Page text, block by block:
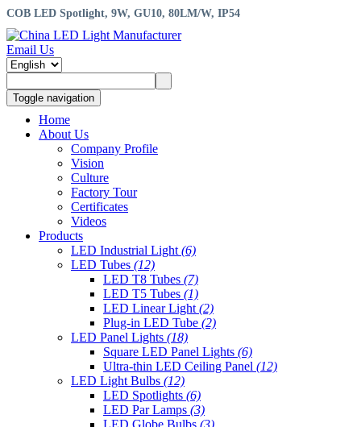
COB LED Spotlight, 9W, GU10, 80LM/W, IP54
Email Us
Toggle navigation
Home
About Us
Company Profile
Vision
Culture
Factory Tour
Certificates
Videos
Products
LED Industrial Light (6)
LED Tubes (12)
LED T8 Tubes (7)
LED T5 Tubes (1)
LED Linear Light (2)
Plug-in LED Tube (2)
LED Panel Lights (18)
Square LED Panel Lights (6)
Ultra-thin LED Ceiling Panel (12)
LED Light Bulbs (12)
LED Spotlights (6)
LED Par Lamps (3)